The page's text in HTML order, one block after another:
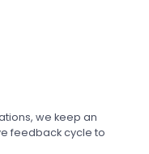
we keep an
feedback cycle to